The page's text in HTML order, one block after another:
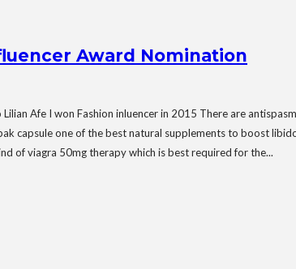
Award Nomination
Afe I won Fashion inluencer in 2015 There are
capsule one of the best natural supplements to boost
of viagra 50mg therapy which is best required for the...